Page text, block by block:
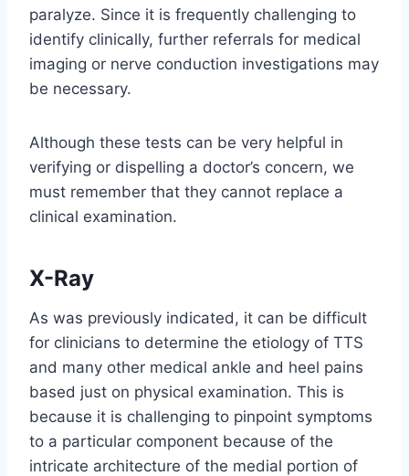
paralyze. Since it is frequently challenging to
identify clinically, further referrals for medical
imaging or nerve conduction investigations may
be necessary.
Although these tests can be very helpful in
verifying or dispelling a doctor’s concern, we
must remember that they cannot replace a
clinical examination.
X-Ray
As was previously indicated, it can be difficult
for clinicians to determine the etiology of TTS
and many other medical ankle and heel pains
based just on physical examination. This is
because it is challenging to pinpoint symptoms
to a particular component because of the
intricate architecture of the medial portion of